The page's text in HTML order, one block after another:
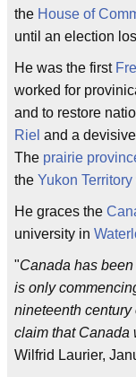
the House of
until an election
He was the first
worked for
and to restore
Riel and a
The prairie
the Yukon Territory
He graces the
university in
"Canada has
is only
nineteenth century
claim that Canada
Wilfrid Laurier,